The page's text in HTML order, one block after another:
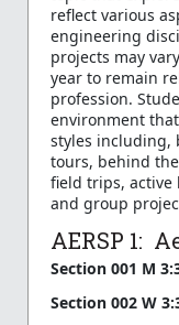
reflect various
engineering
projects may
year to remain
profession.
environment
styles including,
tours, behind
field trips,
and group
AERSP 1:
Section 001 M
Section 002 W